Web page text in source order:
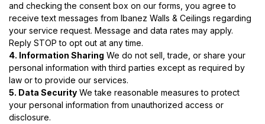
and checking the consent box on our forms, you agree to
receive text messages from Ibanez Walls & Ceilings regarding
your service request. Message and data rates may apply.
Reply STOP to opt out at any time.
4. Information Sharing We do not sell, trade, or share your
personal information with third parties except as required by
law or to provide our services.
5. Data Security We take reasonable measures to protect
your personal information from unauthorized access or
disclosure.